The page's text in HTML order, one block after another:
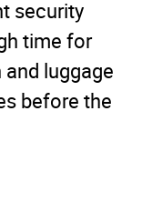
security
time for
luggage
before the